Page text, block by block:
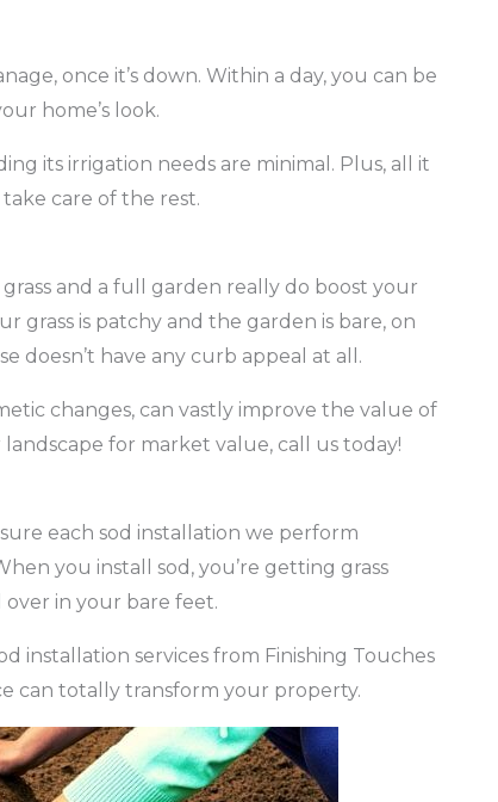
once it’s down. Within a day, you can be
home’s look.
its irrigation needs are minimal. Plus, all it
take care of the rest.
and a full garden really do boost your
grass is patchy and the garden is bare, on
doesn’t have any curb appeal at all.
changes, can vastly improve the value of
for market value, call us today!
each sod installation we perform
you install sod, you’re getting grass
in your bare feet.
installation services from Finishing Touches
can totally transform your property.